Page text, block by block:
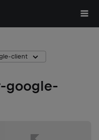
client
google-